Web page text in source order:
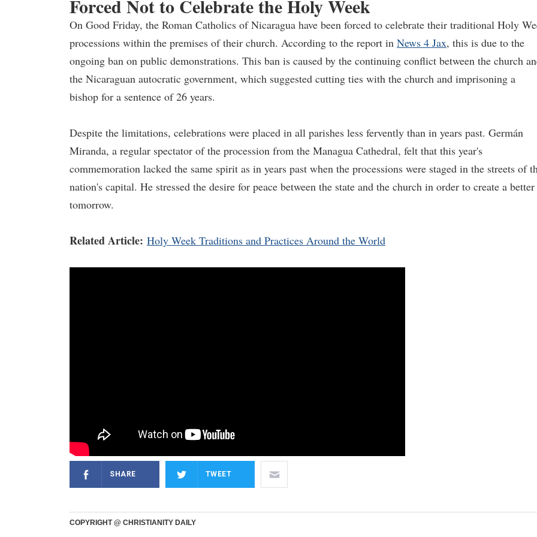
Forced Not to Celebrate the Holy Week
On Good Friday, the Roman Catholics of Nicaragua have been forced to celebrate their traditional Holy
processions within the premises of their church. According to the report in News 4 Jax, this is due to the
ongoing ban on public demonstrations. This ban is caused by the continuing conflict between the church
the Nicaraguan autocratic government, which suggested cutting ties with the church and imprisoning a
bishop for a sentence of 26 years.
Despite the limitations, celebrations were placed in all parishes less fervently than in years past. Germán
Miranda, a regular spectator of the procession from the Managua Cathedral, felt that this year's
commemoration lacked the same spirit as in years past when the processions were staged in the streets of
nation's capital. He stressed the desire for peace between the state and the church in order to create a better
tomorrow.
Related Article: Holy Week Traditions and Practices Around the World
SHARE TWEET
COPYRIGHT @ CHRISTIANITY DAILY